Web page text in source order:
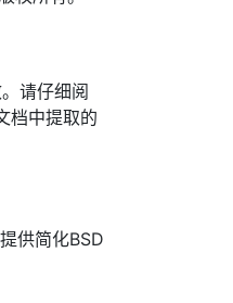
请仔细阅
档中提取的
供简化BSD